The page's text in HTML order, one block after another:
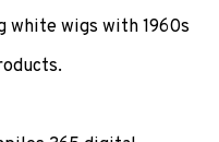
white wigs with 1960s